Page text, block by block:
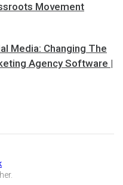
Movement
Media: Changing The
Agency Software |